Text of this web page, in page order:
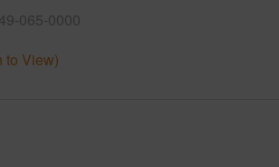
065-0000
to View)